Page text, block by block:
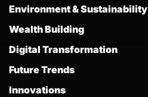
Environment & Sustainability
Wealth Building
Digital Transformation
Future Trends
Innovations